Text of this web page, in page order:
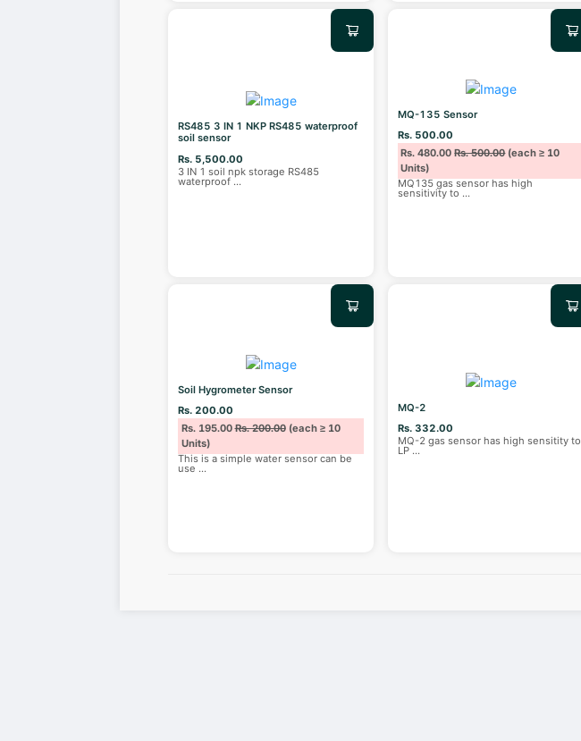
RS485 3 IN 1 NKP RS485 waterproof
soil sensor
Rs. 5,500.00
3 IN 1 soil npk storage RS485
waterproof ...
MQ-135 Sensor
Rs. 500.00
Rs. 480.00Rs. 500.00(each ≥ 10
Units)
MQ135 gas sensor has high
sensitivity to ...
Soil Hygrometer Sensor
Rs. 200.00
Rs. 195.00Rs. 200.00(each ≥ 10
Units)
This is a simple water sensor can be
use ...
MQ-2
Rs. 332.00
MQ-2 gas sensor has high sensitity to
LP ...